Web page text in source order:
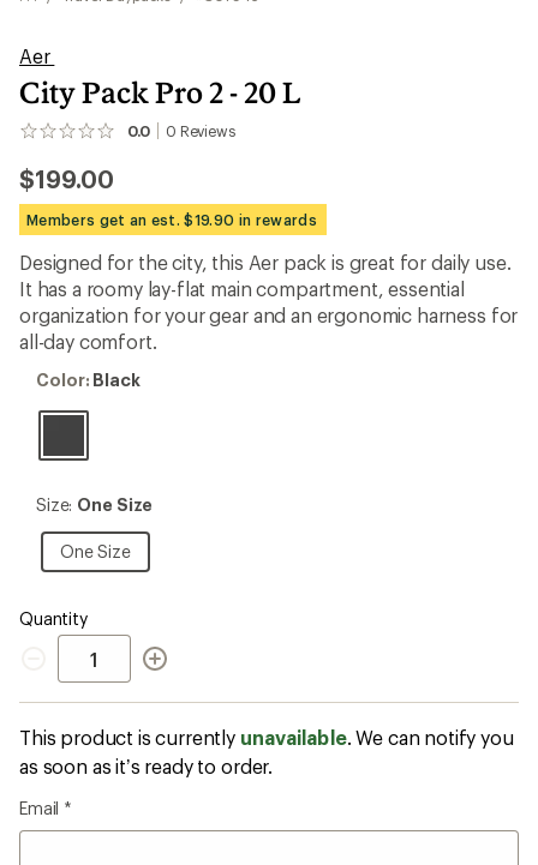
Aer
City Pack Pro 2 - 20 L
0.0 0 Reviews
No
yet;
be
the
first!
$199.00
Members get an est. $19.90 in rewards
Designed for the city, this Aer pack is great for daily use.
It has a roomy lay-flat main compartment, essential
organization for your gear and an ergonomic harness for
all-day comfort.
Color:
Color: Black
Size:
Size
Size: One Size
One Size
One
Size
Quantity
Quantity
This product is currently unavailable. We can notify you
as soon as it’s ready to order.
Email *